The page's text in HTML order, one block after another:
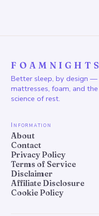
FOAMNIGHTS
Better sleep, by design —
mattresses, foam, and the
science of rest.
Information
About
Contact
Privacy Policy
Terms of Service
Disclaimer
Affiliate Disclosure
Cookie Policy